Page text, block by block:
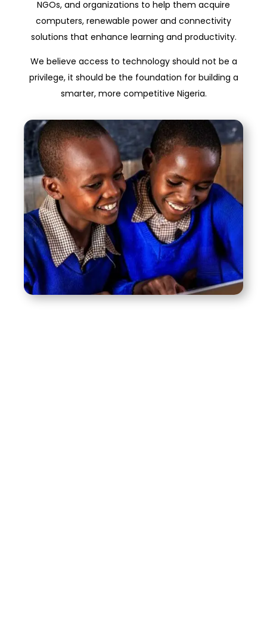
NGOs, and organizations to help them acquire
computers, renewable power and connectivity
solutions that enhance learning and productivity.
We believe access to technology should not be a
privilege, it should be the foundation for building a
smarter, more competitive Nigeria.